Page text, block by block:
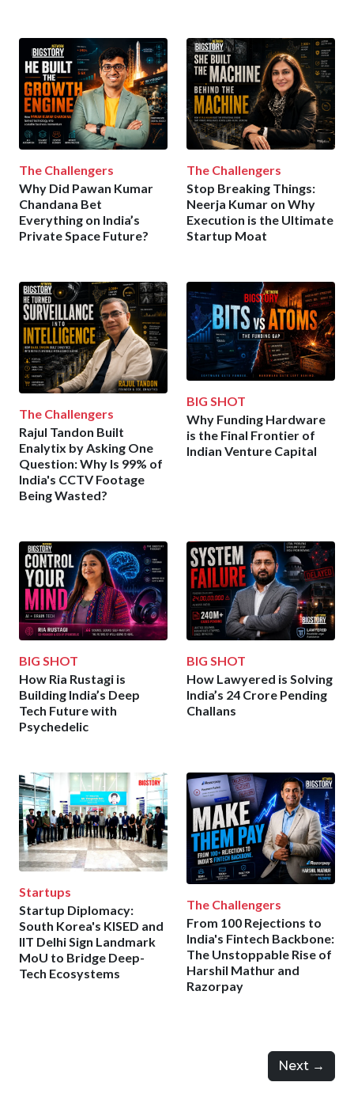
The Challengers
Why Did Pawan Kumar
Chandana Bet
Everything on India’s
Private Space Future?
The Challengers
Stop Breaking Things:
Neerja Kumar on Why
Execution is the Ultimate
Startup Moat
The Challengers
Rajul Tandon Built
Enalytix by Asking One
Question: Why Is 99% of
India's CCTV Footage
Being Wasted?
BIG SHOT
Why Funding Hardware
is the Final Frontier of
Indian Venture Capital
BIG SHOT
How Ria Rustagi is
Building India’s Deep
Tech Future with
Psychedelic
BIG SHOT
How Lawyered is Solving
India’s 24 Crore Pending
Challans
Startups
Startup Diplomacy:
South Korea's KISED and
IIT Delhi Sign Landmark
MoU to Bridge Deep-
Tech Ecosystems
The Challengers
From 100 Rejections to
India's Fintech Backbone:
The Unstoppable Rise of
Harshil Mathur and
Razorpay
Next →